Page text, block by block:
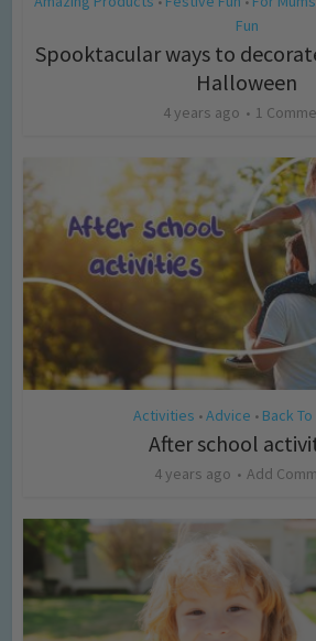
Fun
Spooktacular ways to
Halloween
4 years ago 1
Activities • Advice • Back
After school
4 years ago Add